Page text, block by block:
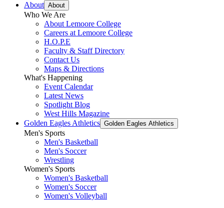
About About
Who We Are
About Lemoore College
Careers at Lemoore College
H.O.P.E
Faculty & Staff Directory
Contact Us
Maps & Directions
What's Happening
Event Calendar
Latest News
Spotlight Blog
West Hills Magazine
Golden Eagles Athletics Golden Eagles Athletics
Men's Sports
Men's Basketball
Men's Soccer
Wrestling
Women's Sports
Women's Basketball
Women's Soccer
Women's Volleyball